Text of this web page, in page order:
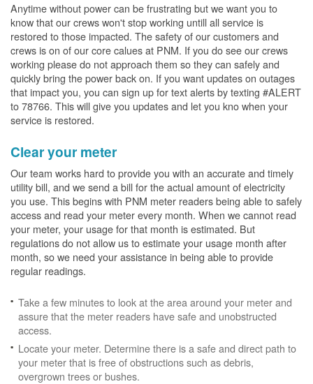
Anytime without power can be frustrating but we want you to
know that our crews won't stop working untill all service is
restored to those impacted. The safety of our customers and
crews is on of our core calues at PNM. If you do see our crews
working please do not approach them so they can safely and
quickly bring the power back on. If you want updates on outages
that impact you, you can sign up for text alerts by texting #ALERT
to 78766. This will give you updates and let you kno when your
service is restored.
Clear your meter
Our team works hard to provide you with an accurate and timely
utility bill, and we send a bill for the actual amount of electricity
you use. This begins with PNM meter readers being able to safely
access and read your meter every month. When we cannot read
your meter, your usage for that month is estimated. But
regulations do not allow us to estimate your usage month after
month, so we need your assistance in being able to provide
regular readings.
Take a few minutes to look at the area around your meter and
assure that the meter readers have safe and unobstructed
access.
Locate your meter. Determine there is a safe and direct path to
your meter that is free of obstructions such as debris,
overgrown trees or bushes.